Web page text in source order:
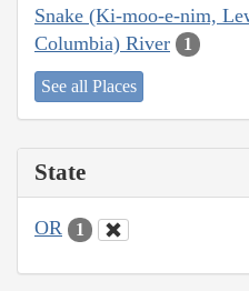
Snake (Ki-moo-e-nim,
Columbia) River
1
See all Places
State
OR 1